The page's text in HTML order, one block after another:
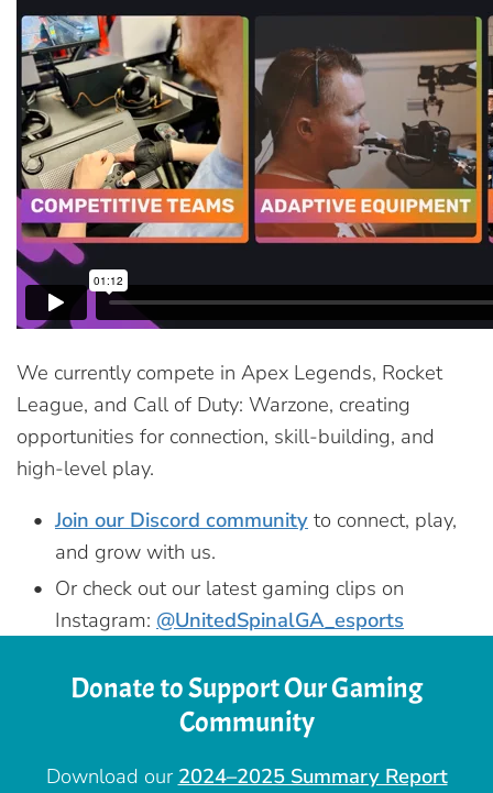
We currently compete in Apex Legends, Rocket
League, and Call of Duty: Warzone, creating
opportunities for connection, skill-building, and
high-level play.
Join our Discord community to connect, play,
and grow with us.
Or check out our latest gaming clips on
Instagram: @UnitedSpinalGA_esports
Donate to Support Our Gaming
Community
Download our 2024–2025 Summary Report